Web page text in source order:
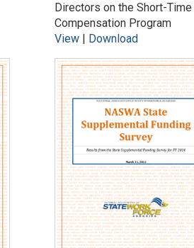
Directors on the Short-Time
Compensation Program
View| Download